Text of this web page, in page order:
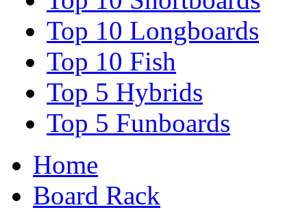
Top 10 Longboards
Top 10 Fish
Top 5 Hybrids
Top 5 Funboards
Home
Board Rack